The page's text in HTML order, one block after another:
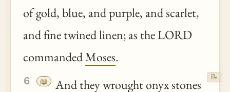
of gold, blue, and purple, and scarlet,
and fine twined linen; as the LORD
commandedMoses.
6 📖 And theywroughtonyx stones
📝